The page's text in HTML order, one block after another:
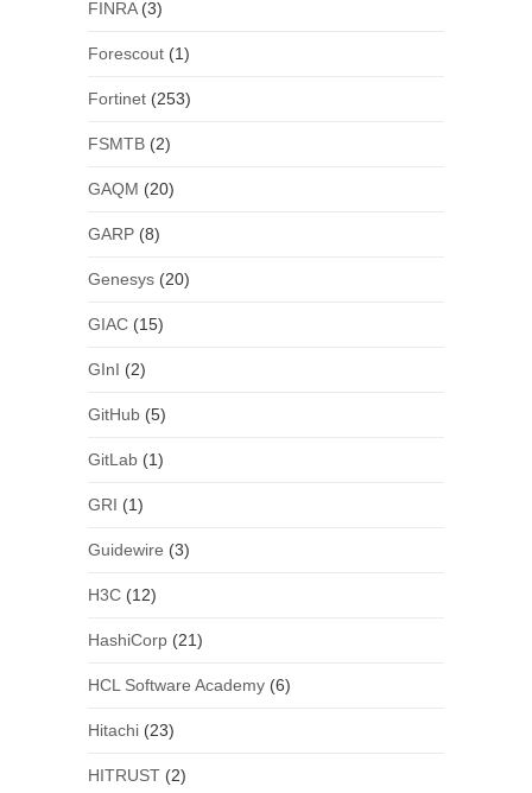
FINRA(3)
Forescout(1)
Fortinet(253)
FSMTB(2)
GAQM (20)
GARP(8)
Genesys(20)
GIAC(15)
GInI (2)
GitHub(5)
GitLab(1)
GRI (1)
Guidewire (3)
H3C(12)
HashiCorp(21)
HCL Software Academy(6)
Hitachi(23)
HITRUST(2)